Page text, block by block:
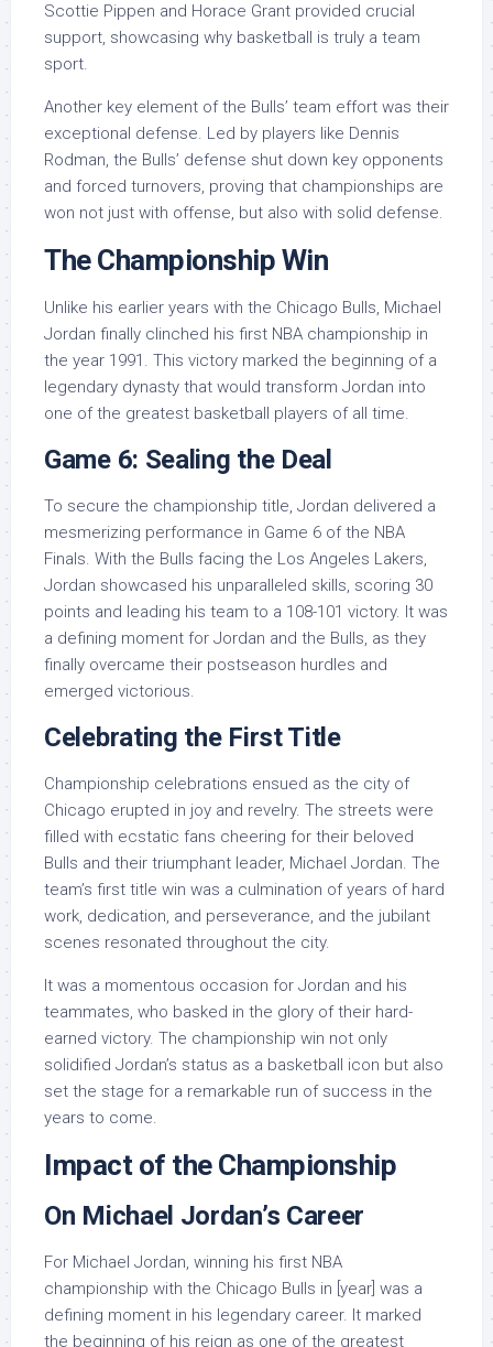
Scottie Pippen and Horace Grant provided crucial
support, showcasing why basketball is truly a team
sport.
Another key element of the Bulls’ team effort was their
exceptional defense. Led by players like Dennis
Rodman, the Bulls’ defense shut down key opponents
and forced turnovers, proving that championships are
won not just with offense, but also with solid defense.
The Championship Win
Unlike his earlier years with the Chicago Bulls, Michael
Jordan finally clinched his first NBA championship in
the year 1991. This victory marked the beginning of a
legendary dynasty that would transform Jordan into
one of the greatest basketball players of all time.
Game 6: Sealing the Deal
To secure the championship title, Jordan delivered a
mesmerizing performance in Game 6 of the NBA
Finals. With the Bulls facing the Los Angeles Lakers,
Jordan showcased his unparalleled skills, scoring 30
points and leading his team to a 108-101 victory. It was
a defining moment for Jordan and the Bulls, as they
finally overcame their postseason hurdles and
emerged victorious.
Celebrating the First Title
Championship celebrations ensued as the city of
Chicago erupted in joy and revelry. The streets were
filled with ecstatic fans cheering for their beloved
Bulls and their triumphant leader, Michael Jordan. The
team’s first title win was a culmination of years of hard
work, dedication, and perseverance, and the jubilant
scenes resonated throughout the city.
It was a momentous occasion for Jordan and his
teammates, who basked in the glory of their hard-
earned victory. The championship win not only
solidified Jordan’s status as a basketball icon but also
set the stage for a remarkable run of success in the
years to come.
Impact of the Championship
On Michael Jordan’s Career
For Michael Jordan, winning his first NBA
championship with the Chicago Bulls in [year] was a
defining moment in his legendary career. It marked
the beginning of his reign as one of the greatest